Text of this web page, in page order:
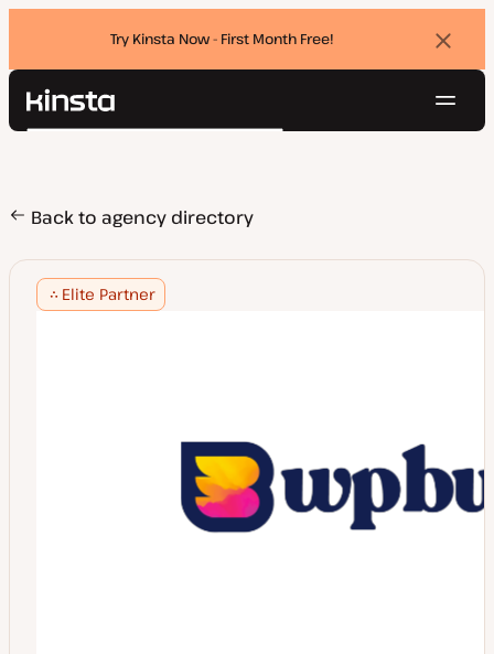
Try Kinsta Now - First Month Free!
Kinsta®
Pricing
Resources
Contact
Search
Back to agency directory
Elite Partner